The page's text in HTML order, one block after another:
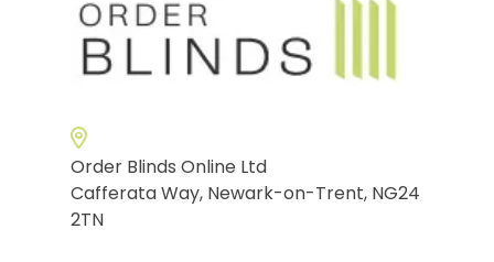
Order Blinds Online Ltd
Cafferata Way, Newark-on-Trent, NG24
2TN